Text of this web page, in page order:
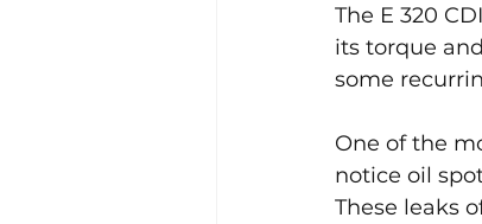
The E 320
its torque
some
One of the
notice oil
These leaks